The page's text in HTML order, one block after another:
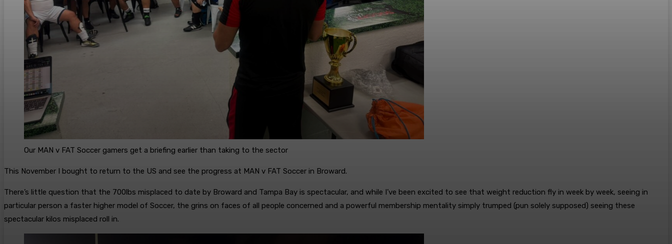
Our MAN v FAT Soccer gamers get a briefing earlier than taking to the sector
This November I bought to return to the US and see the progress at MAN v FAT Soccer in Broward.
There’s little question that the 700lbs misplaced to date by Broward and Tampa Bay is spectacular, and while I’ve been excited to see that weight reduction fly in week by week, seeing in
particular person a faster higher model of Soccer, the grins on faces of all people concerned and a powerful membership mentality simply trumped (pun solely supposed) seeing these
spectacular kilos misplaced roll in.